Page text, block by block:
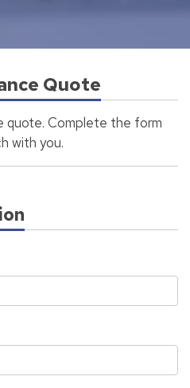
Quote
quote. Complete the form
with you.